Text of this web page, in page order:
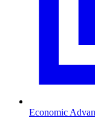
Economic